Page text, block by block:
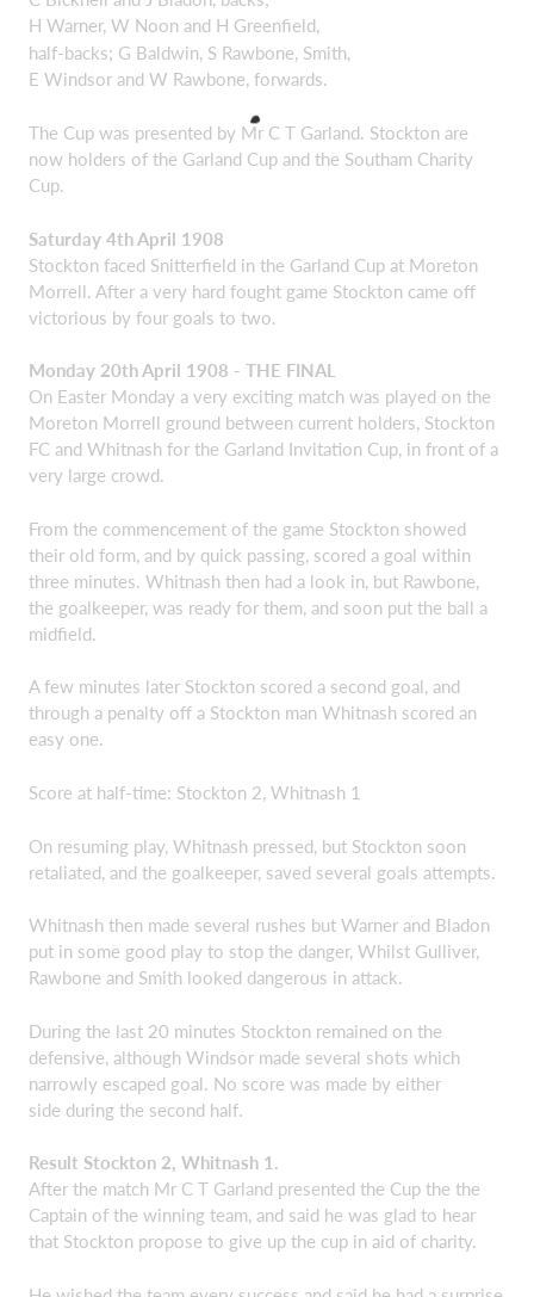
H Warner, W Noon and H Greenfield,
half-backs; G Baldwin, S Rawbone, Smith,
E Windsor and W Rawbone, forwards.
The Cup was presented by Mr C T Garland. Stockton are
now holders of the Garland Cup and the Southam Charity
Cup.
Saturday 4th April 1908
Stockton faced Snitterfield in the Garland Cup at Moreton
Morrell. After a very hard fought game Stockton came off
victorious by four goals to two.
Monday 20th April 1908 - THE FINAL
On Easter Monday a very exciting match was played on the
Moreton Morrell ground between current holders, Stockton
FC and Whitnash for the Garland Invitation Cup, in front of a
very large crowd.
From the commencement of the game Stockton showed
their old form, and by quick passing, scored a goal within
three minutes. Whitnash then had a look in, but Rawbone,
the goalkeeper, was ready for them, and soon put the ball a
midfield.
A few minutes later Stockton scored a second goal, and
through a penalty off a Stockton man Whitnash scored an
easy one.
Score at half-time: Stockton 2, Whitnash 1
On resuming play, Whitnash pressed, but Stockton soon
retaliated, and the goalkeeper, saved several goals attempts.
Whitnash then made several rushes but Warner and Bladon
put in some good play to stop the danger, Whilst Gulliver,
Rawbone and Smith looked dangerous in attack.
During the last 20 minutes Stockton remained on the
defensive, although Windsor made several shots which
narrowly escaped goal. No score was made by either
side during the second half.
Result Stockton 2, Whitnash 1.
After the match Mr C T Garland presented the Cup the the
Captain of the winning team, and said he was glad to hear
that Stockton propose to give up the cup in aid of charity.